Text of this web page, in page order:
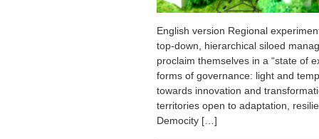
English version Regional
top-down, hierarchical siloed
proclaim themselves in a “state of
forms of governance: light and
towards innovation and
territories open to adaptation,
Democity […]